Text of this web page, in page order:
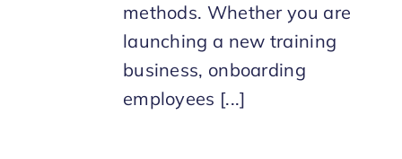
methods. Whether you are
launching a new training
business, onboarding
employees [...]